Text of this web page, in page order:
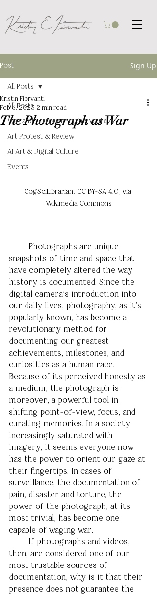
Post Sign Up
All Posts
War and Terrorism in the Media
Art Protest & Review
AI Art & Digital Culture
Events
All Posts
The Photograph as War
Kristin Fiorvanti
Feb 6, 2023 2 min read
CogSciLibrarian, CC BY-SA 4.0, via
Wikimedia Commons
snapshots of time and space that
have completely altered the way
history is documented. Since the
digital camera’s introduction into
our daily lives, photography, as it’s
popularly known, has become a
revolutionary method for
documenting our greatest
achievements, milestones, and
curiosities as a human race.
Because of its perceived honesty as
a medium, the photograph is
moreover, a powerful tool in
shifting point-of-view, focus, and
curating memories. In a society
increasingly saturated with
imagery, it seems everyone now
has the power to orient our gaze at
their fingertips. In cases of
surveillance, the documentation of
pain, disaster and torture, the
power of the photograph, at its
most trivial, has become one
capable of waging war.
then, are considered one of our
most trustable sources of
documentation, why is it that their
presence does not guarantee the